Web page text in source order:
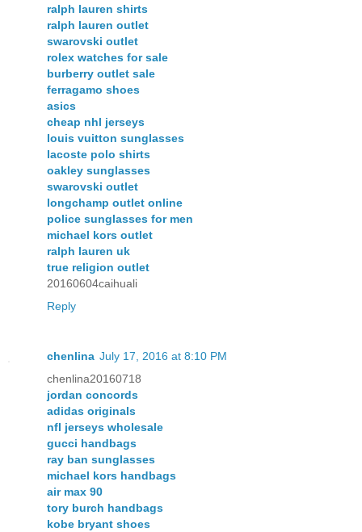
ralph lauren shirts
ralph lauren outlet
swarovski outlet
rolex watches for sale
burberry outlet sale
ferragamo shoes
asics
cheap nhl jerseys
louis vuitton sunglasses
lacoste polo shirts
oakley sunglasses
swarovski outlet
longchamp outlet online
police sunglasses for men
michael kors outlet
ralph lauren uk
true religion outlet
20160604caihuali
Reply
chenlina July 17, 2016 at 8:10 PM
chenlina20160718
jordan concords
adidas originals
nfl jerseys wholesale
gucci handbags
ray ban sunglasses
michael kors handbags
air max 90
tory burch handbags
kobe bryant shoes